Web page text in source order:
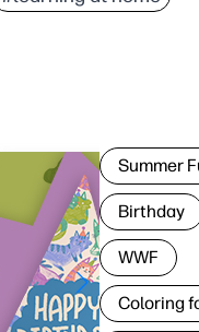
Summer
Birthday
WWF
Coloring